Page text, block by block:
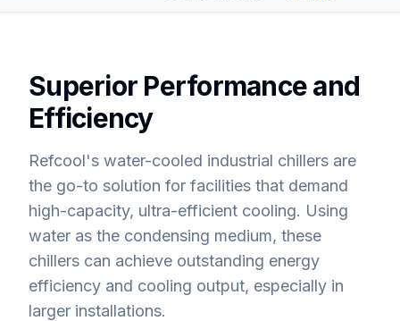
Superior Performance and
Efficiency
Refcool's water-cooled industrial chillers are
the go-to solution for facilities that demand
high-capacity, ultra-efficient cooling. Using
water as the condensing medium, these
chillers can achieve outstanding energy
efficiency and cooling output, especially in
larger installations.